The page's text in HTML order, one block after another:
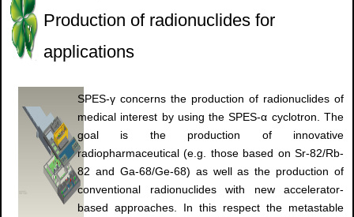
Production of radionuclides for
applications
SPES-γ concerns the production of radionuclides of
medical interest by using the SPES-α cyclotron. The
goal is the production of innovative
radiopharmaceutical (e.g. those based on Sr-82/Rb-
82 and Ga-68/Ge-68) as well as the production of
conventional radionuclides with new accelerator-
based approaches. In this respect the metastable